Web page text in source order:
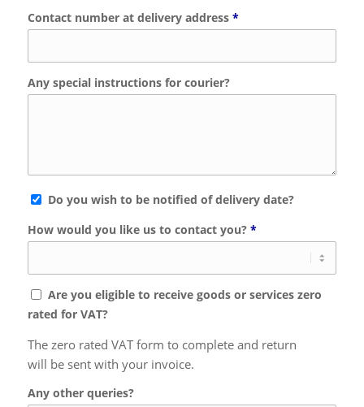
Contact number at delivery address *
Any special instructions for courier?
Do you wish to be notified of delivery date?
How would you like us to contact you? *
Are you eligible to receive goods or services zero
rated for VAT?
The zero rated VAT form to complete and return
will be sent with your invoice.
Any other queries?